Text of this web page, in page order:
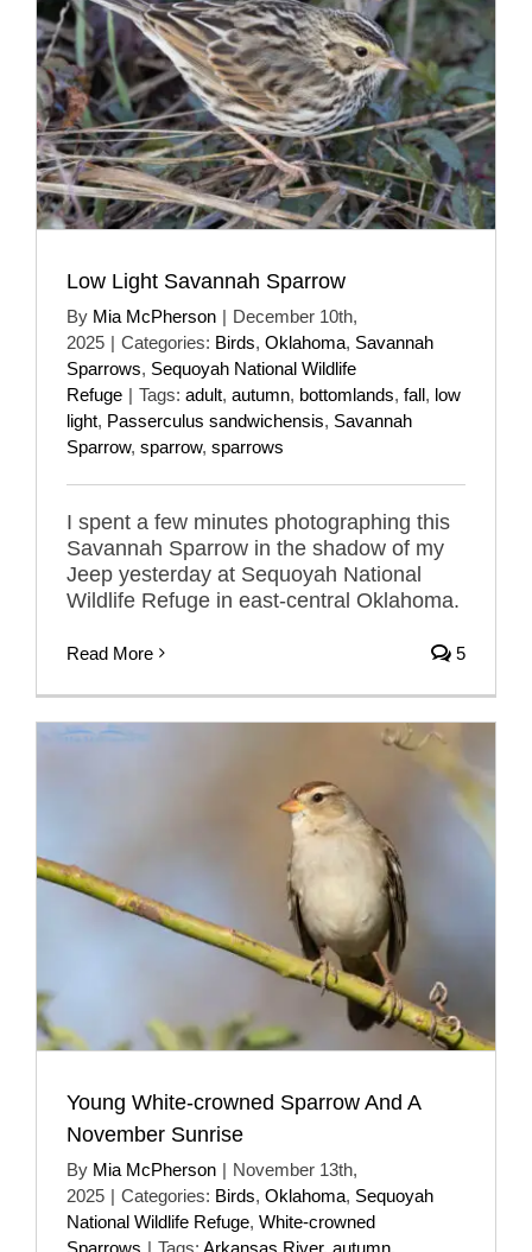
Low Light Savannah Sparrow
By Mia McPherson | December 10th,
2025 | Categories: Birds, Oklahoma, Savannah
Sparrows, Sequoyah National Wildlife
Refuge | Tags: adult, autumn, bottomlands, fall, low
light, Passerculus sandwichensis, Savannah
Sparrow, sparrow, sparrows
I spent a few minutes photographing this
Savannah Sparrow in the shadow of my
Jeep yesterday at Sequoyah National
Wildlife Refuge in east-central Oklahoma.
Read More 5
Young White-crowned Sparrow And A
November Sunrise
By Mia McPherson | November 13th,
2025 | Categories: Birds, Oklahoma, Sequoyah
National Wildlife Refuge, White-crowned
Sparrows | Tags: Arkansas River, autumn,